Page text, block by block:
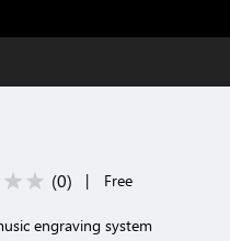
(0) | Free
engraving system